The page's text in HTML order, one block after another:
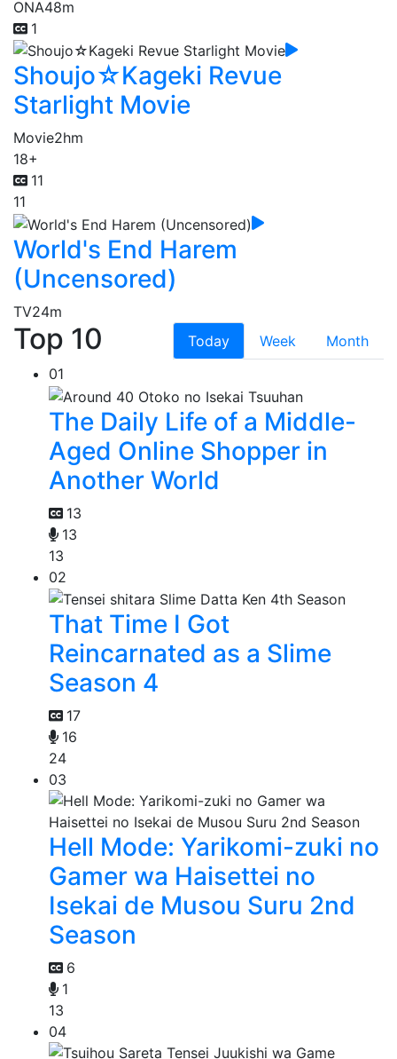
ONA48m
1
Shoujo☆Kageki Revue
Starlight Movie
Movie2hm
18+
11
11
World's End Harem
(Uncensored)
TV24m
Top 10 Today Week
Month
01
The Daily Life of a Middle-
Aged Online Shopper in
Another World
13
13
13
02
That Time I Got
Reincarnated as a Slime
Season 4
17
16
24
03
Hell Mode: Yarikomi-zuki no
Gamer wa Haisettei no
Isekai de Musou Suru 2nd
Season
6
1
13
04